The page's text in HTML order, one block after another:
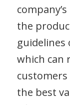
the
which can
customers
the best